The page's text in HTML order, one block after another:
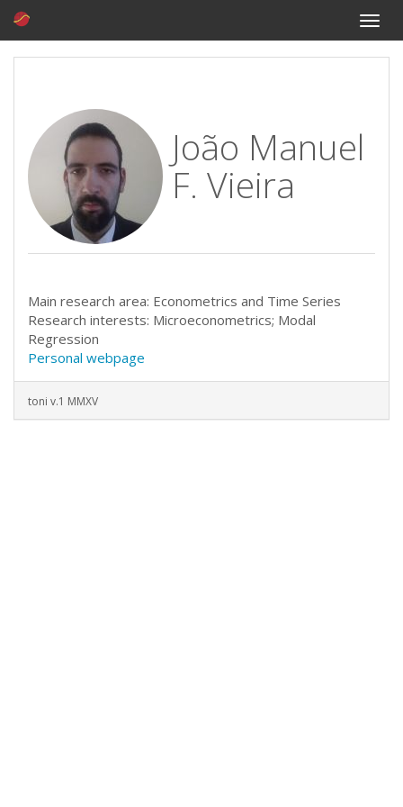
Toggle
João Manuel
F. Vieira
Main research area: Econometrics and Time Series
Research interests: Microeconometrics; Modal
Regression
Personal webpage
toni v.1 MMXV